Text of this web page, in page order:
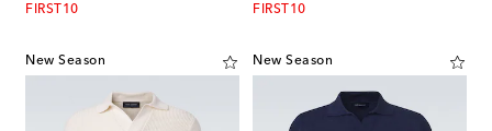
FIRST10
FIRST10
New Season New Season